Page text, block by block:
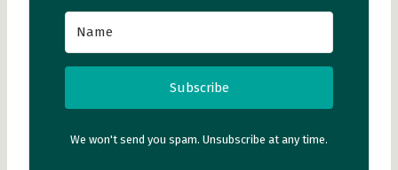
Subscribe
We won't send you spam. Unsubscribe at any time.